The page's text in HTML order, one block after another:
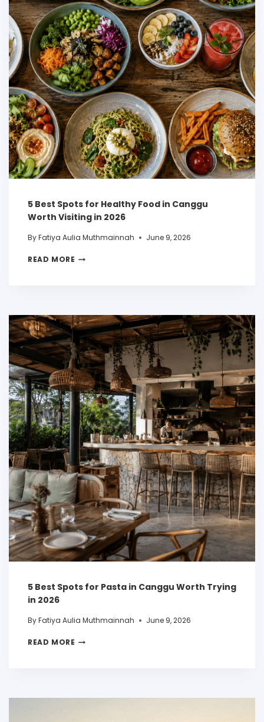
5 Best Spots for Healthy Food in Canggu
Worth Visiting in 2026
ByFatiya Aulia Muthmainnah June 9, 2026
READ MORE
5 Best Spots for Pasta in Canggu Worth Trying
in 2026
ByFatiya Aulia Muthmainnah June 9, 2026
READ MORE